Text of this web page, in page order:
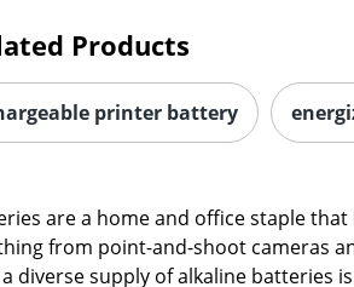
printer battery
diverse supply of alkaline
power that stays fresh longer, an